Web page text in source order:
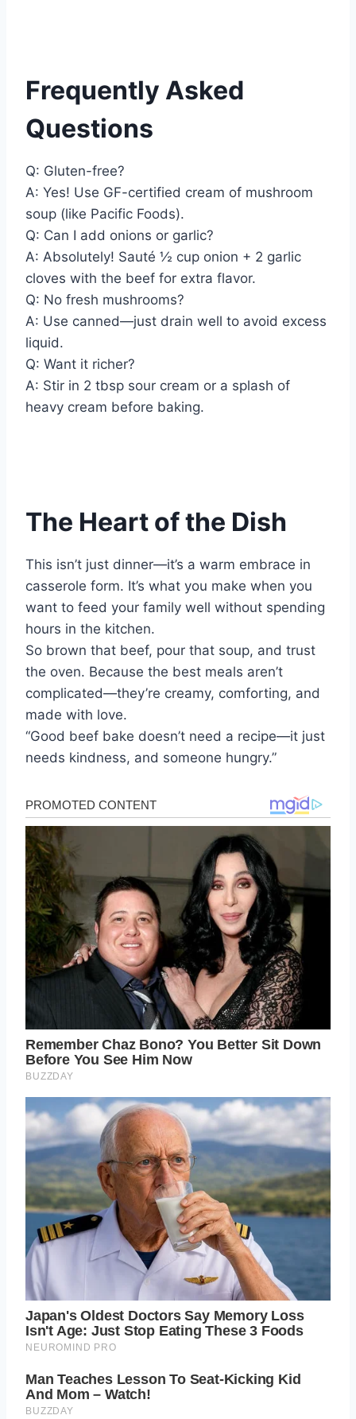
Frequently Asked
Questions
Q: Gluten-free?
A: Yes! Use GF-certified cream of mushroom
soup (like Pacific Foods).
Q: Can I add onions or garlic?
A: Absolutely! Sauté ½ cup onion + 2 garlic
cloves with the beef for extra flavor.
Q: No fresh mushrooms?
A: Use canned—just drain well to avoid excess
liquid.
Q: Want it richer?
A: Stir in 2 tbsp sour cream or a splash of
heavy cream before baking.
The Heart of the Dish
This isn’t just dinner—it’s a warm embrace in
casserole form. It’s what you make when you
want to feed your family well without spending
hours in the kitchen.
So brown that beef, pour that soup, and trust
the oven. Because the best meals aren’t
complicated—they’re creamy, comforting, and
made with love.
“Good beef bake doesn’t need a recipe—it just
needs kindness, and someone hungry.”